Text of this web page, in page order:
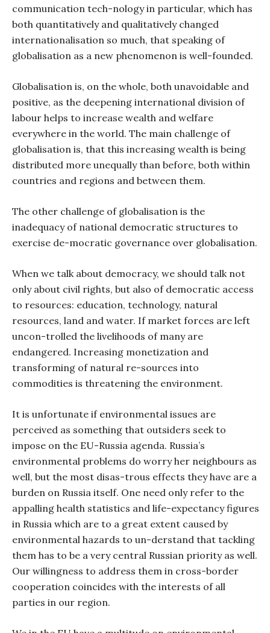
communication tech-nology in particular, which has
both quantitatively and qualitatively changed
internationalisation so much, that speaking of
globalisation as a new phenomenon is well-founded.
Globalisation is, on the whole, both unavoidable and
positive, as the deepening international division of
labour helps to increase wealth and welfare
everywhere in the world. The main challenge of
globalisation is, that this increasing wealth is being
distributed more unequally than before, both within
countries and regions and between them.
The other challenge of globalisation is the
inadequacy of national democratic structures to
exercise de-mocratic governance over globalisation.
When we talk about democracy, we should talk not
only about civil rights, but also of democratic access
to resources: education, technology, natural
resources, land and water. If market forces are left
uncon-trolled the livelihoods of many are
endangered. Increasing monetization and
transforming of natural re-sources into
commodities is threatening the environment.
It is unfortunate if environmental issues are
perceived as something that outsiders seek to
impose on the EU-Russia agenda. Russia’s
environmental problems do worry her neighbours as
well, but the most disas-trous effects they have are a
burden on Russia itself. One need only refer to the
appalling health statistics and life-expectancy figures
in Russia which are to a great extent caused by
environmental hazards to un-derstand that tackling
them has to be a very central Russian priority as well.
Our willingness to address them in cross-border
cooperation coincides with the interests of all
parties in our region.